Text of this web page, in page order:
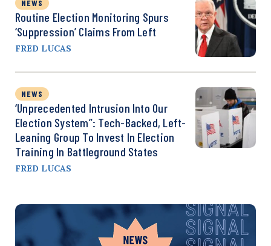
NEWS
Routine Election Monitoring Spurs
‘Suppression’ Claims From Left
FRED LUCAS
NEWS
‘Unprecedented Intrusion Into Our
Election System”: Tech-Backed, Left-
Leaning Group To Invest In Election
Training In Battleground States
FRED LUCAS